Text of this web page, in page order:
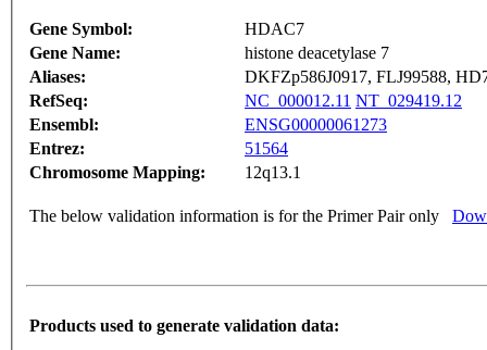
Gene Symbol:
HDAC7
Gene Name:
histone deacetylase 7
Aliases:
DKFZp586J0917, FLJ99588,
RefSeq:
NC_000012.11 NT_029419.12
Ensembl:
ENSG00000061273
Entrez:
51564
Chromosome Mapping:
12q13.1
The below validation information is for the Primer Pair only
Products used to generate validation data: